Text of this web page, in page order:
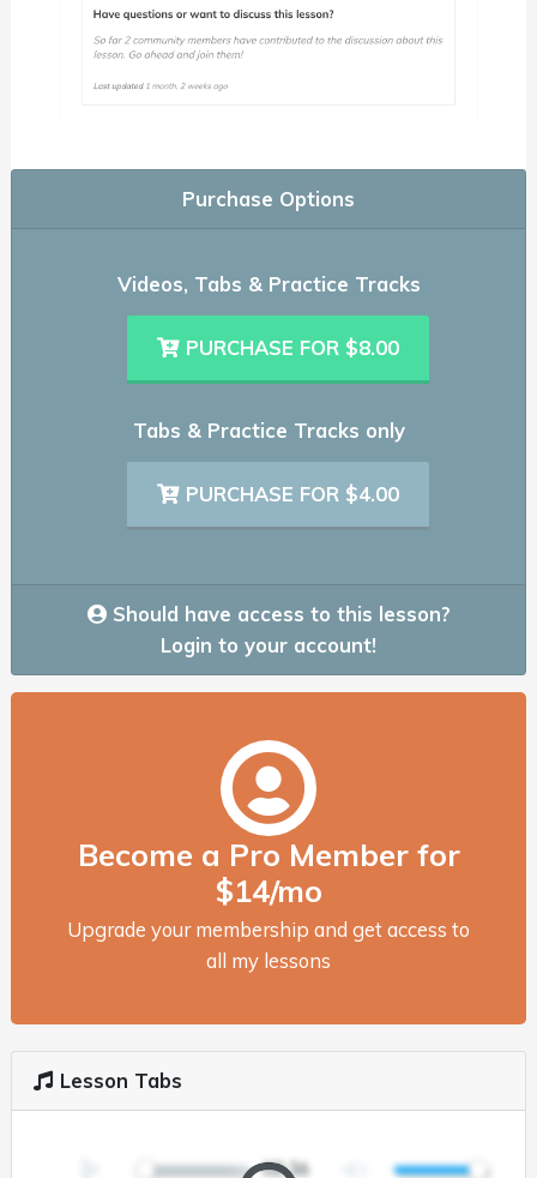
Purchase Options
Videos, Tabs & Practice Tracks
PURCHASE FOR $8.00
Tabs & Practice Tracks only
PURCHASE FOR $4.00
Should have access to this lesson?
Login to your account!
Become a Pro Member for
$14/mo
Upgrade your membership and get access to
all my lessons
Lesson Tabs